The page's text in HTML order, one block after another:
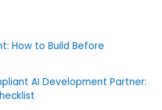
How to Build Before
AI Development Partner: